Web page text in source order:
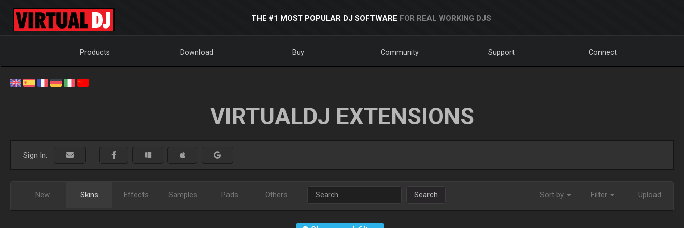
THE #1 MOST POPULAR DJ SOFTWARE FOR REAL WORKING DJS
Products Download Buy Community Support Connect
VIRTUALDJ EXTENSIONS
Sign In:
New Skins Effects Samples Pads Others Search Sort by Filter Upload